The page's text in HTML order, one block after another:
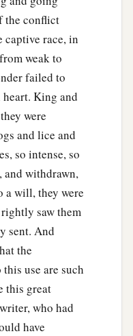
the conflict
captive race, in
weak to
failed to
heart. King and
were
and lice and
so intense, so
and withdrawn,
a will, they were
saw them
sent. And
the
use are such
this great
who had
have